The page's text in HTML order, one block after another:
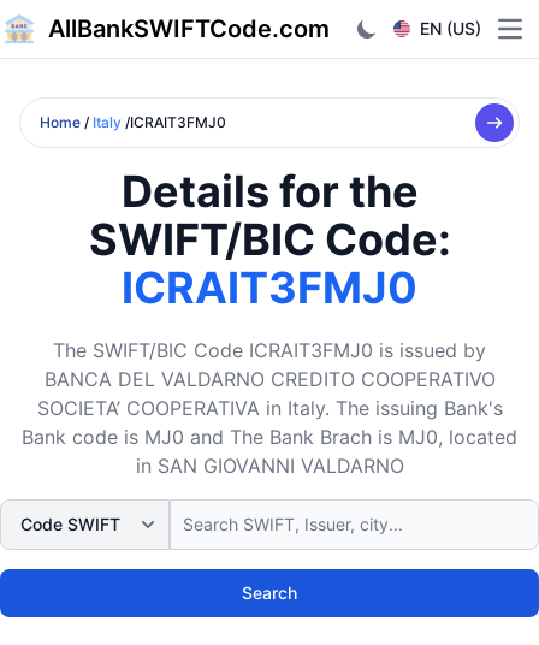
AllBankSWIFTCode.com EN (US)
Home / Italy /ICRAIT3FMJ0
Details for the
SWIFT/BIC Code:
ICRAIT3FMJ0
The SWIFT/BIC Code ICRAIT3FMJ0 is issued by
BANCA DEL VALDARNO CREDITO COOPERATIVO
SOCIETA’ COOPERATIVA in Italy. The issuing Bank's
Bank code is MJ0 and The Bank Brach is MJ0, located
in SAN GIOVANNI VALDARNO
Search